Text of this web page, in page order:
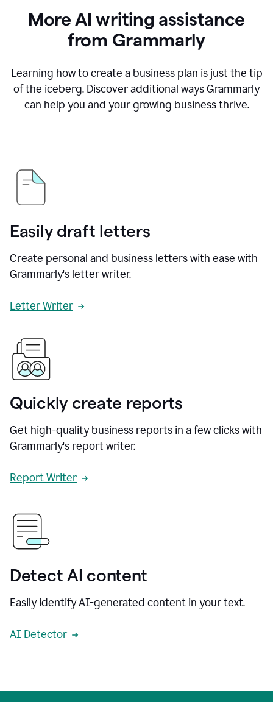
More AI writing assistance
from Grammarly
Learning how to create a business plan is just the tip
of the iceberg. Discover additional ways Grammarly
can help you and your growing business thrive.
Easily draft letters
Create personal and business letters with ease with
Grammarly's letter writer.
Letter Writer
Quickly create reports
Get high-quality business reports in a few clicks with
Grammarly's report writer.
Report Writer
Detect AI content
Easily identify AI-generated content in your text.
AI Detector